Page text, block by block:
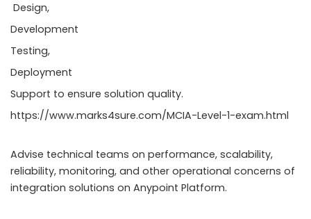
Design,
Development
Testing,
Deployment
Support to ensure solution quality.
https://www.marks4sure.com/MCIA-Level-1-exam.html
Advise technical teams on performance, scalability,
reliability, monitoring, and other operational concerns of
integration solutions on Anypoint Platform.